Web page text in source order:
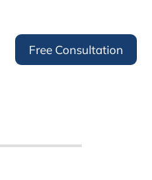
Free Consultation